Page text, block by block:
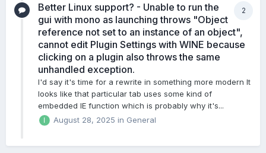
2
Better Linux support? - Unable to run the
gui with mono as launching throws "Object
reference not set to an instance of an object",
cannot edit Plugin Settings with WINE because
clicking on a plugin also throws the same
unhandled exception.
I'd say it's time for a rewrite in something more modern It
looks like that particular tab uses some kind of
embedded IE function which is probably why it's...
August 28, 2025 in General